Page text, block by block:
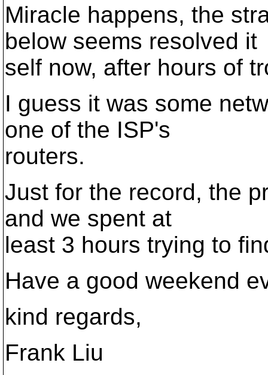
Miracle happens, the
below seems resolved it
self now, after hours of
I guess it was some
one of the ISP's
routers.
Just for the record, the
and we spent at
least 3 hours trying to
Have a good weekend
kind regards,
Frank Liu